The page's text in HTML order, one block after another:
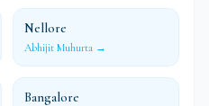
Nellore
Abhijit Muhurta →
Bangalore